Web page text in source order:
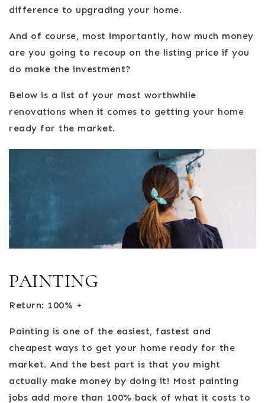
difference to upgrading your home.
And of course, most importantly, how much money
are you going to recoup on the listing price if you
do make the investment?
Below is a list of your most worthwhile
renovations when it comes to getting your home
ready for the market.
PAINTING
Return: 100% +
Painting is one of the easiest, fastest and
cheapest ways to get your home ready for the
market. And the best part is that you might
actually make money by doing it! Most painting
jobs add more than 100% back of what it costs to